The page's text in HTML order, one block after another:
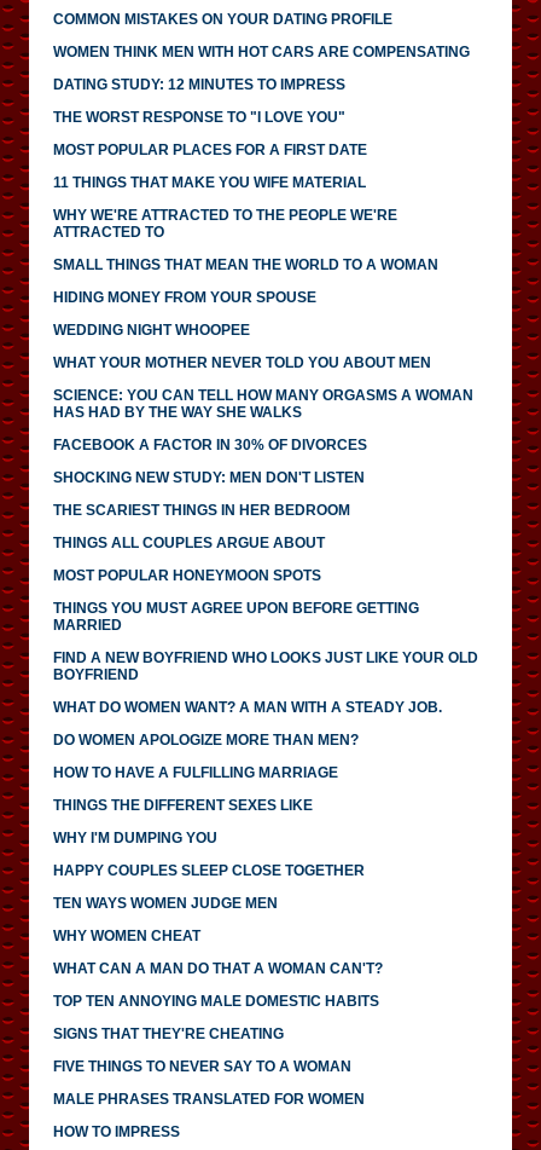
COMMON MISTAKES ON YOUR DATING PROFILE
WOMEN THINK MEN WITH HOT CARS ARE COMPENSATING
DATING STUDY: 12 MINUTES TO IMPRESS
THE WORST RESPONSE TO "I LOVE YOU"
MOST POPULAR PLACES FOR A FIRST DATE
11 THINGS THAT MAKE YOU WIFE MATERIAL
WHY WE'RE ATTRACTED TO THE PEOPLE WE'RE
ATTRACTED TO
SMALL THINGS THAT MEAN THE WORLD TO A WOMAN
HIDING MONEY FROM YOUR SPOUSE
WEDDING NIGHT WHOOPEE
WHAT YOUR MOTHER NEVER TOLD YOU ABOUT MEN
SCIENCE: YOU CAN TELL HOW MANY ORGASMS A WOMAN
HAS HAD BY THE WAY SHE WALKS
FACEBOOK A FACTOR IN 30% OF DIVORCES
SHOCKING NEW STUDY: MEN DON'T LISTEN
THE SCARIEST THINGS IN HER BEDROOM
THINGS ALL COUPLES ARGUE ABOUT
MOST POPULAR HONEYMOON SPOTS
THINGS YOU MUST AGREE UPON BEFORE GETTING
MARRIED
FIND A NEW BOYFRIEND WHO LOOKS JUST LIKE YOUR OLD
BOYFRIEND
WHAT DO WOMEN WANT? A MAN WITH A STEADY JOB.
DO WOMEN APOLOGIZE MORE THAN MEN?
HOW TO HAVE A FULFILLING MARRIAGE
THINGS THE DIFFERENT SEXES LIKE
WHY I'M DUMPING YOU
HAPPY COUPLES SLEEP CLOSE TOGETHER
TEN WAYS WOMEN JUDGE MEN
WHY WOMEN CHEAT
WHAT CAN A MAN DO THAT A WOMAN CAN'T?
TOP TEN ANNOYING MALE DOMESTIC HABITS
SIGNS THAT THEY'RE CHEATING
FIVE THINGS TO NEVER SAY TO A WOMAN
MALE PHRASES TRANSLATED FOR WOMEN
HOW TO IMPRESS